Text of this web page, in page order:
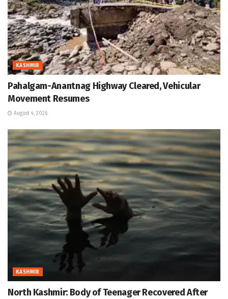
KASHMIR
Pahalgam-Anantnag Highway Cleared, Vehicular
Movement Resumes
August 4, 2026
KASHMIR
North Kashmir: Body of Teenager Recovered After